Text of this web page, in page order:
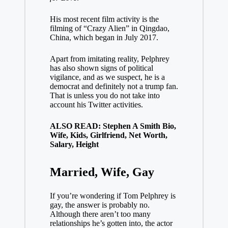
His most recent film activity is the
filming of “Crazy Alien” in Qingdao,
China, which began in July 2017.
Apart from imitating reality, Pelphrey
has also shown signs of political
vigilance, and as we suspect, he is a
democrat and definitely not a trump fan.
That is unless you do not take into
account his Twitter activities.
ALSO READ: Stephen A Smith Bio,
Wife, Kids, Girlfriend, Net Worth,
Salary, Height
Married, Wife, Gay
If you’re wondering if Tom Pelphrey is
gay, the answer is probably no.
Although there aren’t too many
relationships he’s gotten into, the actor